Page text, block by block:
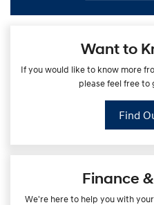
Want to
If you would like to know more
please feel free to
Find
Finance
We're here to help you with